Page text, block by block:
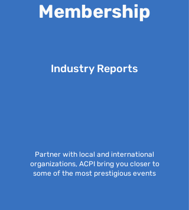
Membership
Industry Reports
Partner with local and international
organizations, ACPI bring you closer to
some of the most prestigious events